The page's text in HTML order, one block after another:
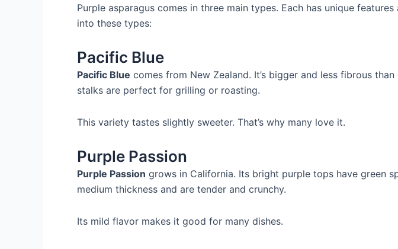
Purple asparagus comes in three main types. Each has unique features
into these types:
Pacific Blue
Pacific Blue comes from New Zealand. It’s bigger and less fibrous
stalks are perfect for grilling or roasting.
This variety tastes slightly sweeter. That’s why many love it.
Purple Passion
Purple Passion grows in California. Its bright purple tops have green
medium thickness and are tender and crunchy.
Its mild flavor makes it good for many dishes.